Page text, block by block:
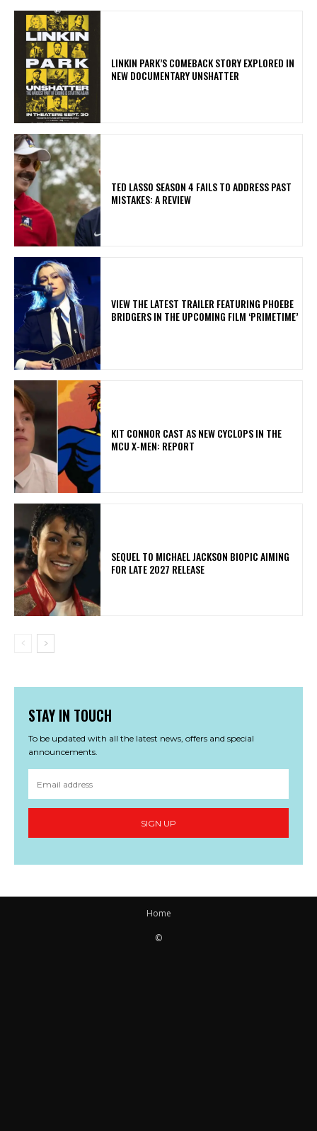
LINKIN PARK’S COMEBACK STORY EXPLORED IN
NEW DOCUMENTARY UNSHATTER
TED LASSO SEASON 4 FAILS TO ADDRESS PAST
MISTAKES: A REVIEW
​VIEW THE LATEST TRAILER FEATURING PHOEBE
BRIDGERS IN THE UPCOMING FILM ‘PRIMETIME’
KIT CONNOR CAST AS NEW CYCLOPS IN THE
MCU X-MEN: REPORT
SEQUEL TO MICHAEL JACKSON BIOPIC AIMING
FOR LATE 2027 RELEASE
STAY IN TOUCH
To be updated with all the latest news, offers and special
announcements.
SIGN UP
Home
©